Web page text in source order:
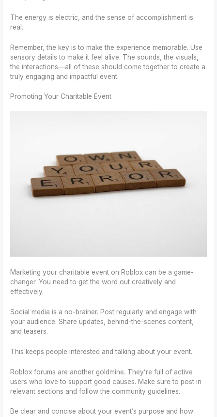
The energy is electric, and the sense of accomplishment is
real.
Remember, the key is to make the experience memorable. Use
sensory details to make it feel alive. The sounds, the visuals,
the interactions—all of these should come together to create a
truly engaging and impactful event.
Promoting Your Charitable Event
Marketing your charitable event on Roblox can be a game-
changer. You need to get the word out creatively and
effectively.
Social media is a no-brainer. Post regularly and engage with
your audience. Share updates, behind-the-scenes content,
and teasers.
This keeps people interested and talking about your event.
Roblox forums are another goldmine. They’re full of active
users who love to support good causes. Make sure to post in
relevant sections and follow the community guidelines.
Be clear and concise about your event’s purpose and how